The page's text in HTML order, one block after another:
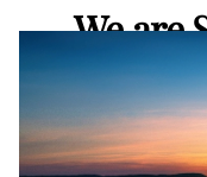
We are
YouTube